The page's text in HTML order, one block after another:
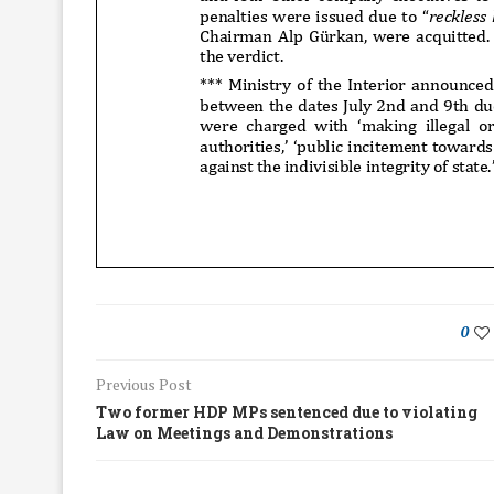
0
Previous Post
Two former HDP MPs sentenced due to violating
Law on Meetings and Demonstrations